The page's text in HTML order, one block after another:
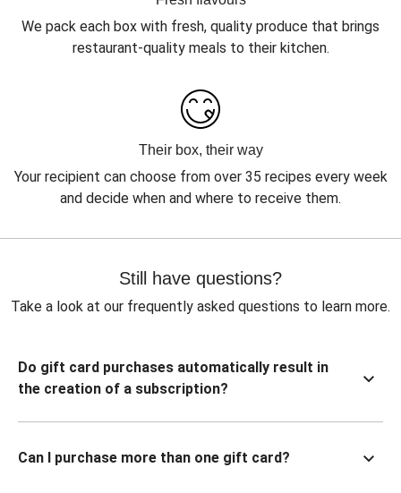
We pack each box with fresh, quality produce that brings
restaurant-quality meals to their kitchen.
Their box, their way
Your recipient can choose from over 35 recipes every week
and decide when and where to receive them.
Still have questions?
Take a look at our frequently asked questions to learn more.
Do gift card purchases automatically result in
the creation of a subscription?
Can I purchase more than one gift card?